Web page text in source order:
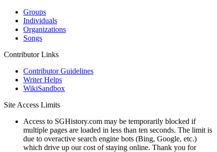
Groups
Individuals
Organizations
Songs
Contributor Links
Contributor Guidelines
Writer Helps
WikiSandbox
Site Access Limits
Access to SGHistory.com may be temporarily blocked if
multiple pages are loaded in less than ten seconds. The limit is
due to overactive search engine bots (Bing, Google, etc.)
which drive up our cost of staying online. Thank you for